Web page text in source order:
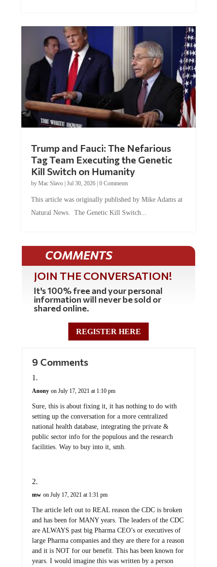
Trump and Fauci: The Nefarious
Tag Team Executing the Genetic
Kill Switch on Humanity
by Mac Slavo| Jul 30, 2026| 0 Comments
This article was originally published by Mike Adams at
Natural News. The Genetic Kill Switch...
COMMENTS
JOIN THE CONVERSATION!
It's 100% free and your personal
information will never be sold or
shared online.
REGISTER HERE
9 Comments
Anony on July 17, 2021 at 1:10 pm
Sure, this is about fixing it, it has nothing to do with
setting up the conversation for a more centralized
national health database, integrating the private &
public sector info for the populous and the research
facilities. Way to buy into it, smh.
mw on July 17, 2021 at 1:31 pm
The article left out to REAL reason the CDC is broken
and has been for MANY years. The leaders of the CDC
are ALWAYS past big Pharma CEO’s or executives of
large Pharma companies and they are there for a reason
and it is NOT for our benefit. This has been known for
years. I would imagine this was written by a person